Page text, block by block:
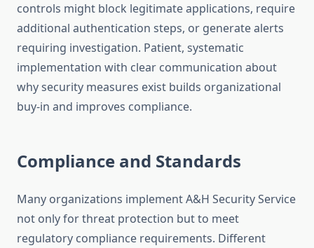
controls might block legitimate applications, require
additional authentication steps, or generate alerts
requiring investigation. Patient, systematic
implementation with clear communication about
why security measures exist builds organizational
buy-in and improves compliance.
Compliance and Standards
Many organizations implement A&H Security Service
not only for threat protection but to meet
regulatory compliance requirements. Different